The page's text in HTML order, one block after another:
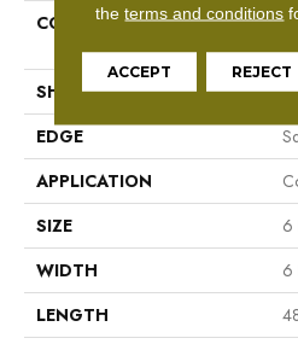
CONSTRUCTION
SHAPE
EDGE
APPLICATION
SIZE
6
WIDTH
6
LENGTH
theterms and conditions
ACCEPT REJECT